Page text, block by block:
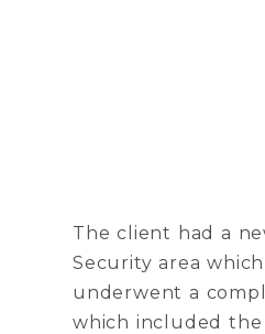
The client had a
Security area
underwent a
which included the